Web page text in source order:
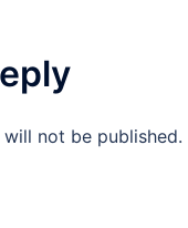
not be published.